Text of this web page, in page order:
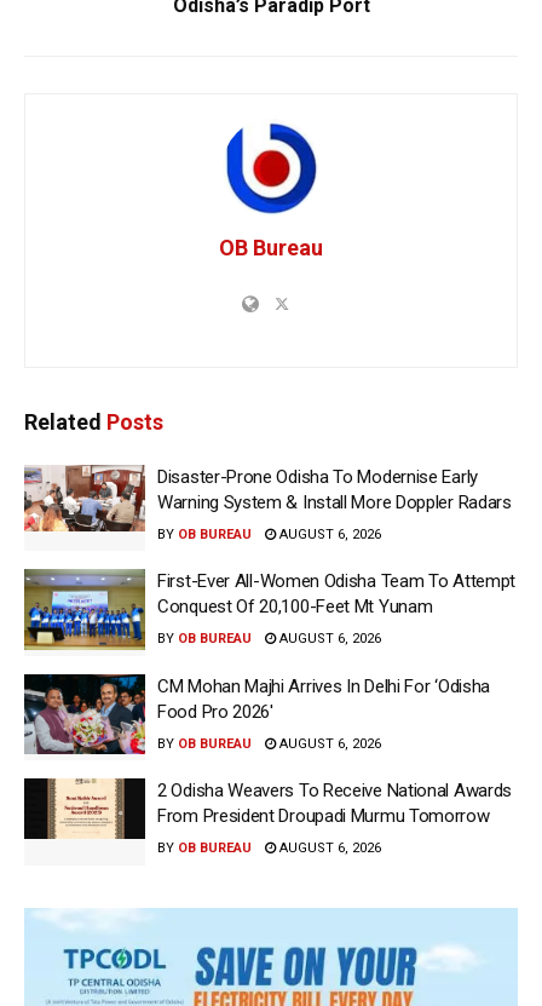
Odisha’s Paradip Port
OB Bureau
Related Posts
Disaster-Prone Odisha To Modernise Early
Warning System & Install More Doppler Radars
BY OB BUREAU AUGUST 6, 2026
First-Ever All-Women Odisha Team To Attempt
Conquest Of 20,100-Feet Mt Yunam
BY OB BUREAU AUGUST 6, 2026
CM Mohan Majhi Arrives In Delhi For ‘Odisha
Food Pro 2026′
BY OB BUREAU AUGUST 6, 2026
2 Odisha Weavers To Receive National Awards
From President Droupadi Murmu Tomorrow
BY OB BUREAU AUGUST 6, 2026